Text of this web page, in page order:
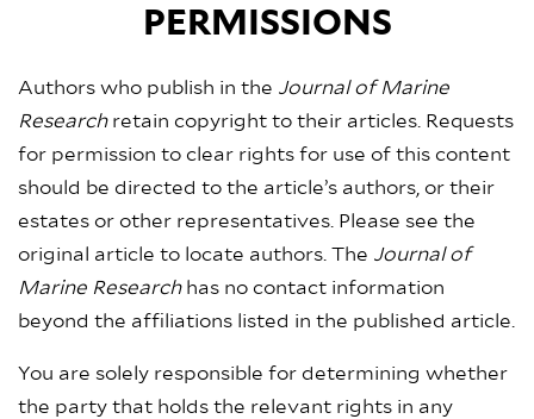
PERMISSIONS
Authors who publish in the Journal of Marine
Researchretain copyright to their articles. Requests
for permission to clear rights for use of this content
should be directed to the article’s authors, or their
estates or other representatives. Please see the
original article to locate authors. The Journal of
Marine Researchhas no contact information
beyond the affiliations listed in the published article.
You are solely responsible for determining whether
the party that holds the relevant rights in any